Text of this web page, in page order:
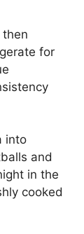
then
for
into
and
in the
cooked